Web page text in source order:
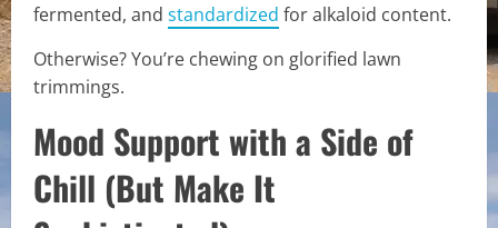
fermented, and standardized for alkaloid content.
Otherwise? You’re chewing on glorified lawn
trimmings.
Mood Support with a Side of
Chill (But Make It